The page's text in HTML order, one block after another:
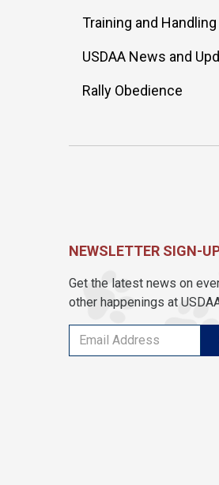
Training and Handling
USDAA News and
Rally Obedience
NEWSLETTER SIGN-
Get the latest news on
other happenings at